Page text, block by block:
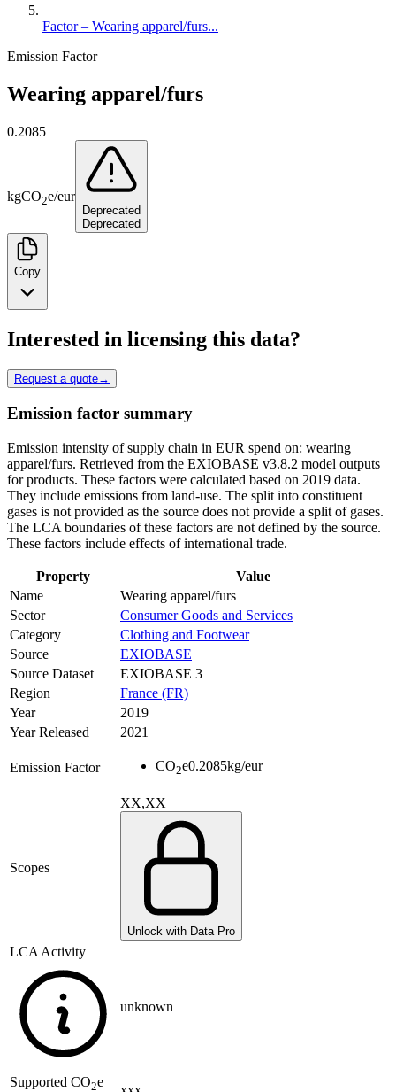
Factor – Wearing apparel/furs...
Emission Factor
Wearing apparel/furs
0.2085
kgCO2e/eur
Deprecated
Deprecated
Copy
Interested in licensing this data?
Request a quote→
Emission factor summary
Emission intensity of supply chain in EUR spend on: wearing
apparel/furs. Retrieved from the EXIOBASE v3.8.2 model outputs
for products. These factors were calculated based on 2019 data.
They include emissions from land-use. The split into constituent
gases is not provided as the source does not provide a split of gases.
The LCA boundaries of these factors are not defined by the source.
These factors include effects of international trade.
Property
Value
Name
Wearing apparel/furs
Sector
Consumer Goods and Services
Category
Clothing and Footwear
Source
EXIOBASE
Source Dataset
EXIOBASE 3
Region
France (FR)
Year
2019
Year Released
2021
Emission Factor CO2e0.2085kg/eur
Scopes
XX,XX
Unlock with Data Pro
LCA Activity
unknown
Supported CO2e